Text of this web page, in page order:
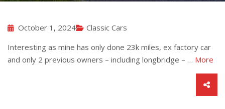
October 1, 2024
Classic Cars
Interesting as mine has only done 23k miles, ex factory car
and only 2 previous owners – including longbridge – … More